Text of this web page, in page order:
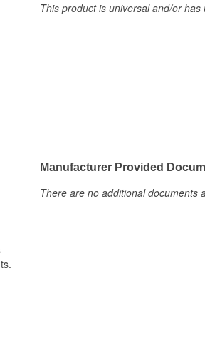
This product is universal and/or
Manufacturer Provided
There are no additional documents